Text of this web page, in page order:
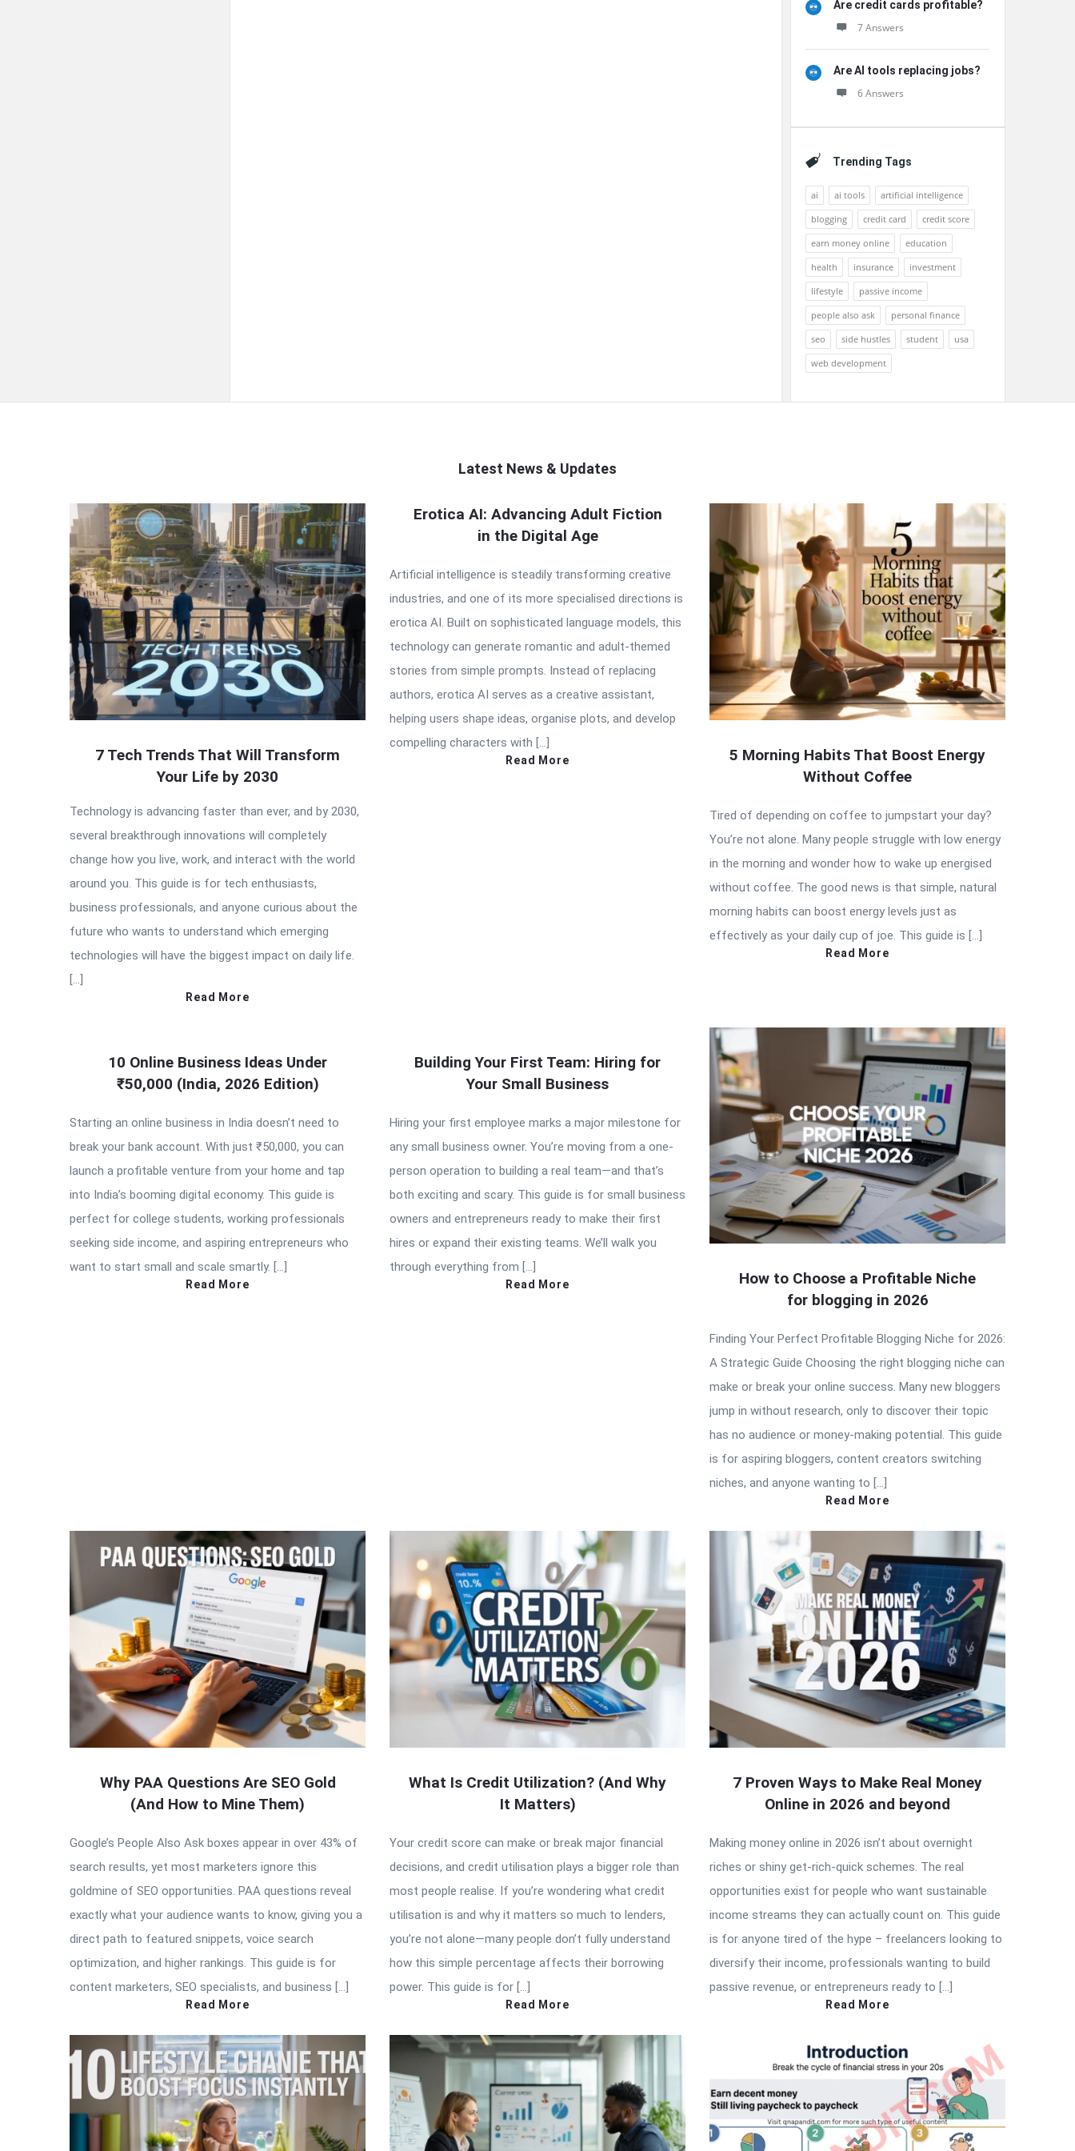
Are credit cards profitable?
7 Answers
Are AI tools replacing jobs?
6 Answers
Trending Tags
ai ai tools
artificial intelligence
blogging
credit card
credit score
earn money online
education
health
insurance
investment
lifestyle
passive income
people also ask
personal finance
seo
side hustles student
usa
web development
Latest News & Updates
QNAPANDIT
Latest
Articles
7 Tech Trends That Will Transform
Your Life by 2030
Technology is advancing faster than ever, and by 2030,
several breakthrough innovations will completely
change how you live, work, and interact with the world
around you. This guide is for tech enthusiasts,
business professionals, and anyone curious about the
future who wants to understand which emerging
technologies will have the biggest impact on daily life.
[…]
Read More
Erotica AI: Advancing Adult Fiction
in the Digital Age
Artificial intelligence is steadily transforming creative
industries, and one of its more specialised directions is
erotica AI. Built on sophisticated language models, this
technology can generate romantic and adult-themed
stories from simple prompts. Instead of replacing
authors, erotica AI serves as a creative assistant,
helping users shape ideas, organise plots, and develop
compelling characters with […]
Read More
5 Morning Habits That Boost Energy
Without Coffee
Tired of depending on coffee to jumpstart your day?
You’re not alone. Many people struggle with low energy
in the morning and wonder how to wake up energised
without coffee. The good news is that simple, natural
morning habits can boost energy levels just as
effectively as your daily cup of joe. This guide is […]
Read More
10 Online Business Ideas Under
₹50,000 (India, 2026 Edition)
Starting an online business in India doesn’t need to
break your bank account. With just ₹50,000, you can
launch a profitable venture from your home and tap
into India’s booming digital economy. This guide is
perfect for college students, working professionals
seeking side income, and aspiring entrepreneurs who
want to start small and scale smartly. […]
Read More
Building Your First Team: Hiring for
Your Small Business
Hiring your first employee marks a major milestone for
any small business owner. You’re moving from a one-
person operation to building a real team—and that’s
both exciting and scary. This guide is for small business
owners and entrepreneurs ready to make their first
hires or expand their existing teams. We’ll walk you
through everything from […]
Read More
How to Choose a Profitable Niche
for blogging in 2026
Finding Your Perfect Profitable Blogging Niche for 2026:
A Strategic Guide Choosing the right blogging niche can
make or break your online success. Many new bloggers
jump in without research, only to discover their topic
has no audience or money-making potential. This guide
is for aspiring bloggers, content creators switching
niches, and anyone wanting to […]
Read More
Why PAA Questions Are SEO Gold
(And How to Mine Them)
Google’s People Also Ask boxes appear in over 43% of
search results, yet most marketers ignore this
goldmine of SEO opportunities. PAA questions reveal
exactly what your audience wants to know, giving you a
direct path to featured snippets, voice search
optimization, and higher rankings. This guide is for
content marketers, SEO specialists, and business […]
Read More
What Is Credit Utilization? (And Why
It Matters)
Your credit score can make or break major financial
decisions, and credit utilisation plays a bigger role than
most people realise. If you’re wondering what credit
utilisation is and why it matters so much to lenders,
you’re not alone—many people don’t fully understand
how this simple percentage affects their borrowing
power. This guide is for […]
Read More
7 Proven Ways to Make Real Money
Online in 2026 and beyond
Making money online in 2026 isn’t about overnight
riches or shiny get-rich-quick schemes. The real
opportunities exist for people who want sustainable
income streams they can actually count on. This guide
is for anyone tired of the hype – freelancers looking to
diversify their income, professionals wanting to build
passive revenue, or entrepreneurs ready to […]
Read More